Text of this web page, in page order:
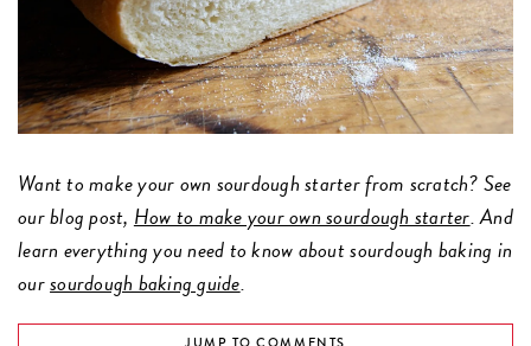
Want to make your own sourdough starter from scratch? See
our blog post, How to make your own sourdough starter. And
learn everything you need to know about sourdough baking in
oursourdough baking guide.